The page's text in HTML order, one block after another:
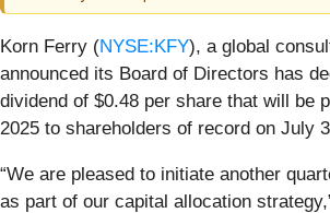
Korn Ferry (NYSE:KFY), a global
announced its Board of Directors has
dividend of $0.48 per share that will be
2025 to shareholders of record on July
“We are pleased to initiate another
as part of our capital allocation